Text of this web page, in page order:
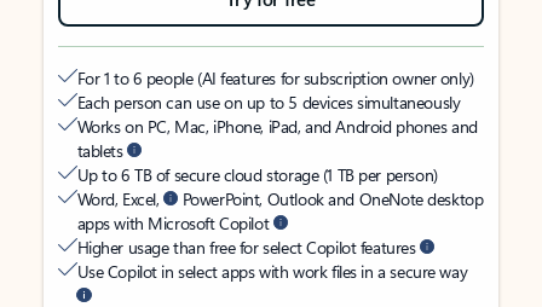
For 1 to 6 people (AI features for subscription owner only)
Each person can use on up to 5 devices simultaneously
Works on PC, Mac, iPhone, iPad, and Android phones and
tablets
Up to 6 TB of secure cloud storage (1 TB per person)
Word, Excel,
PowerPoint, Outlook and OneNote desktop
apps with Microsoft Copilot
Higher usage than free for select Copilot features
Use Copilot in select apps with work files in a secure way